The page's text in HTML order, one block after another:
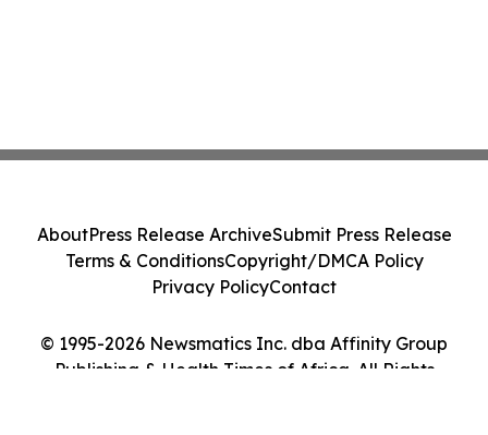
© 1995-2026 Newsmatics Inc. dba Affinity Group
Publishing & Health Times of Africa. All Rights
AboutPress Release ArchiveSubmit Press Release
Terms & ConditionsCopyright/DMCA Policy
Privacy PolicyContact